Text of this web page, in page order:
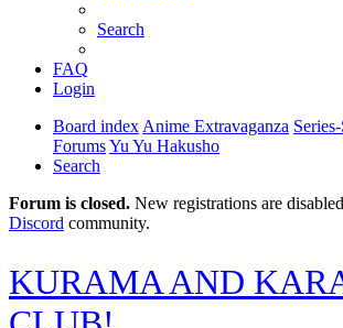
Search
FAQ
Login
Board index Anime Extravaganza
ForumsYu Yu Hakusho
Search
Forum is closed. New registrations are
Discord community.
KURAMA AND